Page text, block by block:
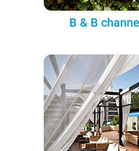
B & B